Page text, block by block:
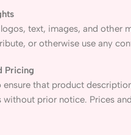
text, images, and other
or otherwise use any
Pricing
that product
without prior notice. Prices